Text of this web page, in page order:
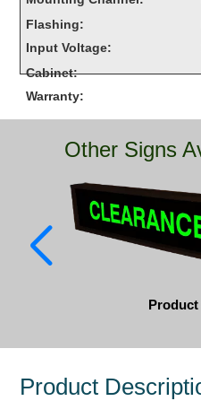
Industry
Car Wash
Healthcare & Medical
Quick Service Restaurants
Traffic, Highway & Rail
Vehicle Service Centers
Information Center
Brochures & Catalogs
Flashing:
Input Voltage:
Cabinet:
Warranty:
Other Signs
Product
Product